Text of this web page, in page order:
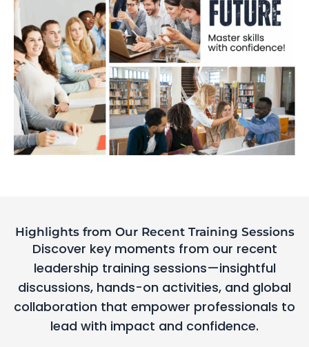
Highlights from Our Recent Training Sessions
Discover key moments from our recent
leadership training sessions—insightful
discussions, hands-on activities, and global
collaboration that empower professionals to
lead with impact and confidence.